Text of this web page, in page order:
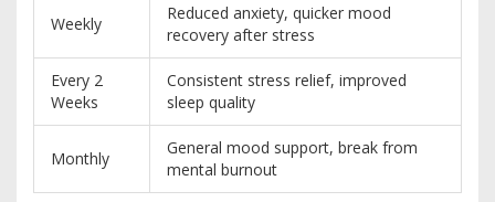
Weekly
Reduced anxiety, quicker mood
recovery after stress
Every 2
Weeks
Consistent stress relief, improved
sleep quality
Monthly
General mood support, break from
mental burnout